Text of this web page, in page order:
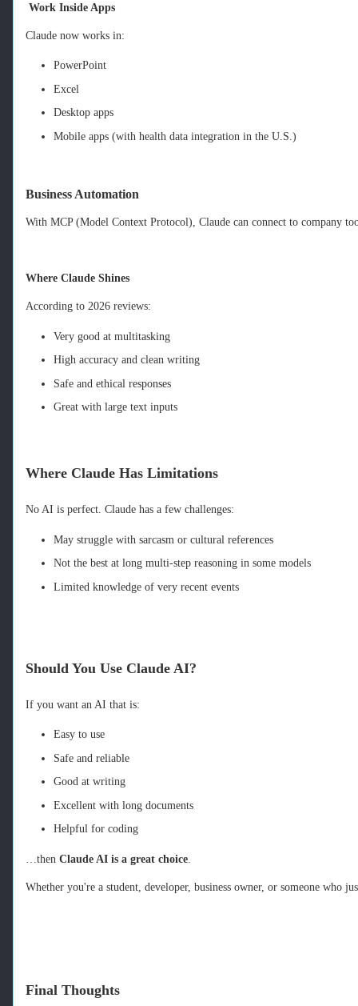
Work Inside Apps
Claude now works in:
PowerPoint
Excel
Desktop apps
Mobile apps (with health data integration in the U.S.)
Business Automation
With MCP (Model Context Protocol), Claude can connect to company
Where Claude Shines
According to 2026 reviews:
Very good at multitasking
High accuracy and clean writing
Safe and ethical responses
Great with large text inputs
Where Claude Has Limitations
No AI is perfect. Claude has a few challenges:
May struggle with sarcasm or cultural references
Not the best at long multi‑step reasoning in some models
Limited knowledge of very recent events
Should You Use Claude AI?
If you want an AI that is:
Easy to use
Safe and reliable
Good at writing
Excellent with long documents
Helpful for coding
…then Claude AI is a great choice
Whether you're a student, developer, business owner, or someone who
Final Thoughts